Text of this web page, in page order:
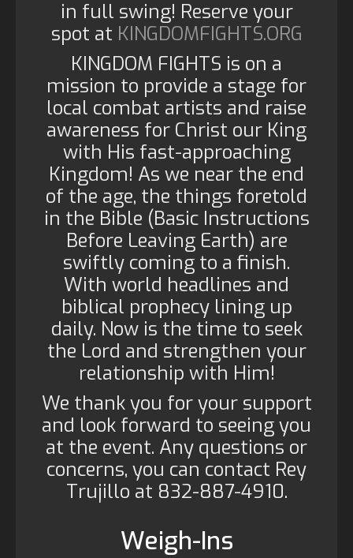
in full swing! Reserve your
spot at KINGDOMFIGHTS.ORG
KINGDOM FIGHTS is on a
mission to provide a stage for
local combat artists and raise
awareness for Christ our King
with His fast-approaching
Kingdom! As we near the end
of the age, the things foretold
in the Bible (Basic Instructions
Before Leaving Earth) are
swiftly coming to a finish.
With world headlines and
biblical prophecy lining up
daily. Now is the time to seek
the Lord and strengthen your
relationship with Him!
We thank you for your support
and look forward to seeing you
at the event. Any questions or
concerns, you can contact Rey
Trujillo at 832-887-4910.
Weigh-Ins